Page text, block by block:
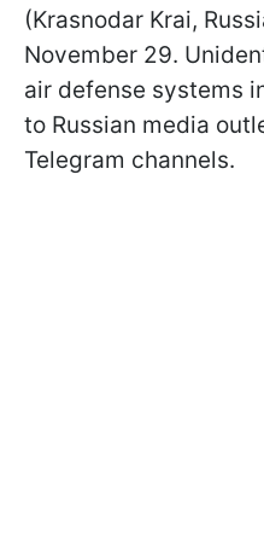
(Krasnodar Krai,
November 29.
air defense systems
to Russian media
Telegram channels.